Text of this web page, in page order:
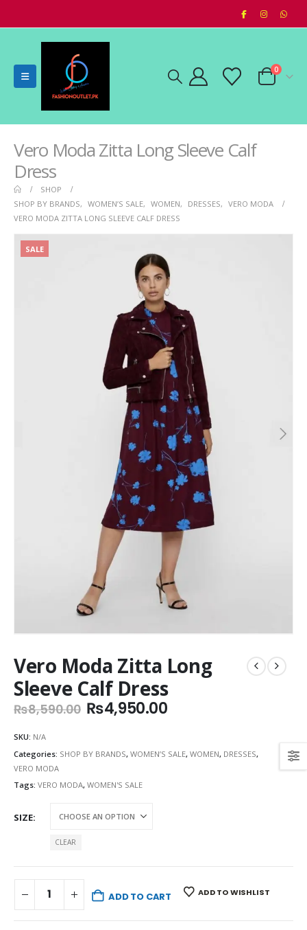
0
Vero Moda Zitta Long Sleeve Calf
Dress
SHOP
SHOP BY BRANDS, WOMEN’S SALE, WOMEN, DRESSES, VERO MODA
VERO MODA ZITTA LONG SLEEVE CALF DRESS
SALE
Vero Moda Zitta Long
Sleeve Calf Dress
₨8,590.00 Original
price
₨8,590.00.
₨4,950.00Current
₨4,950.00.
SKU: N/A
Categories: SHOP BY BRANDS, WOMEN’S SALE, WOMEN, DRESSES,
VERO MODA
Tags: VERO MODA, WOMEN'S SALE
SIZE
CLEAR
ADD TO CART ADD TO WISHLIST